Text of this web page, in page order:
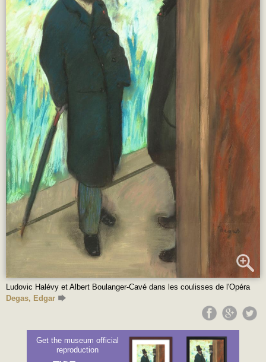
Ludovic Halévy et Albert Boulanger-Cavé dans les coulisses de l'Opéra
Degas, Edgar
Get the museum official
reproduction